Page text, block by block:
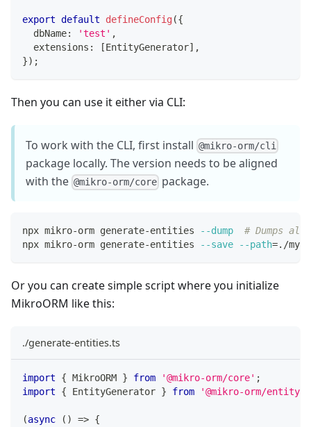
export default defineConfig({
  dbName
: 'test' ,
  extensions
: [EntityGenerator] ,
}) ;
Then you can use it either via CLI:
To work with the CLI, first install @mikro-orm/cli
package locally. The version needs to be aligned
with the @mikro-orm/core package.
npx mikro-orm generate-entities --dump
# Dumps
npx mikro-orm generate-entities
--save --path=./
Or you can create simple script where you initialize
MikroORM like this:
./generate-entities.ts
import { MikroORM } from '@mikro-orm/core' ;
import
{ EntityGenerator } from '@mikro-orm/entity-
(async ( ) => {